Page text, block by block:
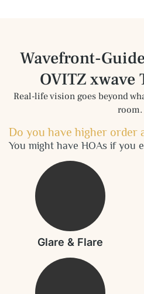
Wavefront-
OVITZxwave
Real-life vision goes beyond
room.
Do you have higher order
You might have HOAs if you
Glare & Flare